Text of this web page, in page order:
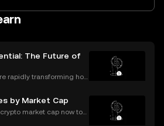
The Future of
rapidly transforming how
has seen a remarkabl
finance reports—ne
by Market Cap
market cap now top